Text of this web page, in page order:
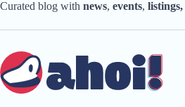
Skip
content
Curated blog with news, events, listings,